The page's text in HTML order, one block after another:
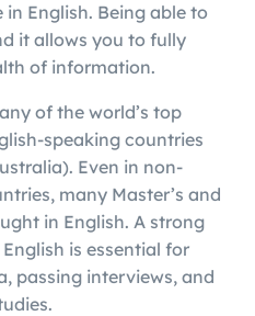
English. Being able to
it allows you to fully
of information.
of the world’s top
speaking countries
Even in non-
many Master’s and
in English. A strong
is essential for
passing interviews, and